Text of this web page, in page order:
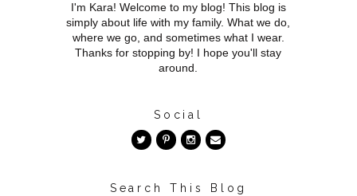
I'm Kara! Welcome to my blog! This blog is
simply about life with my family. What we do,
where we go, and sometimes what I wear.
Thanks for stopping by! I hope you'll stay
around.
Social
Search This Blog